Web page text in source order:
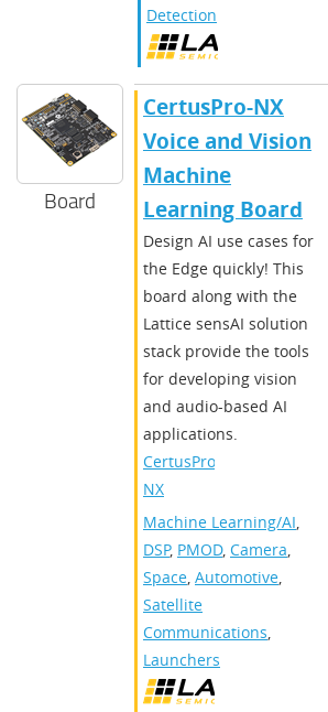
Detection
Board
CertusPro-NX
Voice and Vision
Machine
Learning Board
Design AI use cases for
the Edge quickly! This
board along with the
Lattice sensAI solution
stack provide the tools
for developing vision
and audio-based AI
applications.
CertusPro-
NX
Machine Learning/AI,
DSP, PMOD, Camera,
Space, Automotive,
Satellite
Communications,
Launchers